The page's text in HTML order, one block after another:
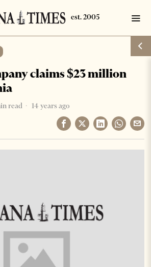
claims $23 million
read 14 years ago